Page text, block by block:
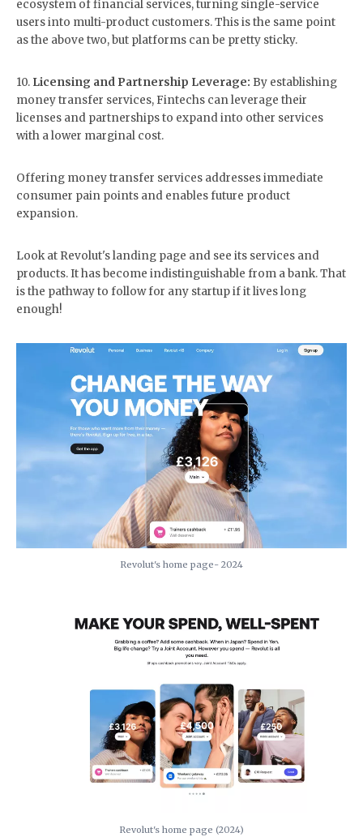
ecosystem of financial services, turning single-service
users into multi-product customers. This is the same point
as the above two, but platforms can be pretty sticky.
10. Licensing and Partnership Leverage: By establishing
money transfer services, Fintechs can leverage their
licenses and partnerships to expand into other services
with a lower marginal cost.
Offering money transfer services addresses immediate
consumer pain points and enables future product
expansion.
Look at Revolut's landing page and see its services and
products. It has become indistinguishable from a bank. That
is the pathway to follow for any startup if it lives long
enough!
Revolut's home page- 2024
Revolut's home page (2024)